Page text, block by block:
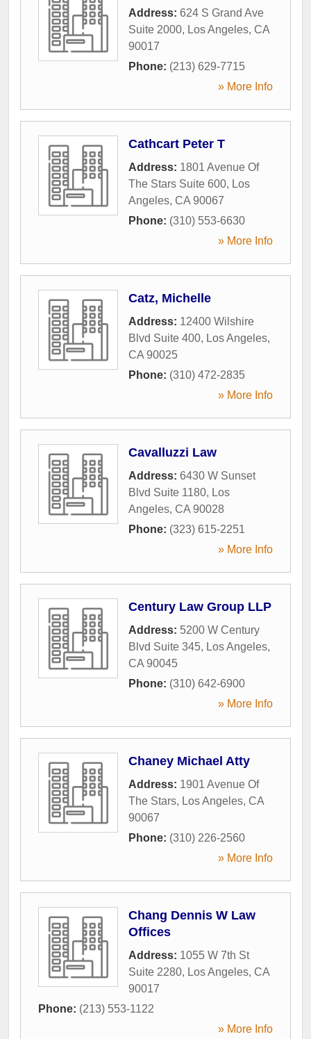
Address: 624 S Grand Ave
Suite 2000, Los Angeles, CA
90017
Phone: (213) 629-7715
» More Info
Cathcart Peter T
Address: 1801 Avenue Of
The Stars Suite 600, Los
Angeles, CA 90067
Phone: (310) 553-6630
» More Info
Catz, Michelle
Address: 12400 Wilshire
Blvd Suite 400, Los Angeles,
CA 90025
Phone: (310) 472-2835
» More Info
Cavalluzzi Law
Address: 6430 W Sunset
Blvd Suite 1180, Los
Angeles, CA 90028
Phone: (323) 615-2251
» More Info
Century Law Group LLP
Address: 5200 W Century
Blvd Suite 345, Los Angeles,
CA 90045
Phone: (310) 642-6900
» More Info
Chaney Michael Atty
Address: 1901 Avenue Of
The Stars, Los Angeles, CA
90067
Phone: (310) 226-2560
» More Info
Chang Dennis W Law
Offices
Address: 1055 W 7th St
Suite 2280, Los Angeles, CA
90017
Phone: (213) 553-1122
» More Info